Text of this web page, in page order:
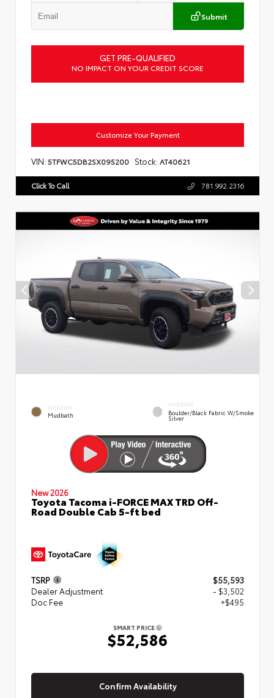
Submit
GET PRE-QUALIFIED
NO IMPACT ON YOUR CREDIT SCORE
Customize Your Payment
VIN: 5TFWC5DB2SX095200 Stock: AT40621
Click To Call 781.992.2316
EXTERIOR
Mudbath
INTERIOR
Boulder/Black Fabric W/Smoke
Silver
New 2026
Toyota Tacoma i-FORCE MAX TRD Off-
Road Double Cab 5-ft bed
TSRP
$55,593
Dealer Adjustment
- $3,502
Doc Fee
+$495
SMART PRICE
$52,586
Confirm Availability